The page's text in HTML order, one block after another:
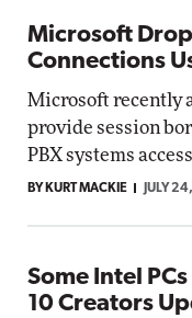
Microsoft
Connections
Microsoft recently
provide session
PBX systems
BY KURT MACKIE JULY
Some Intel
10 Creators